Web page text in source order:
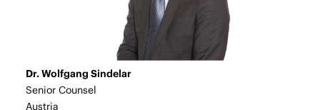
Dr. Wolfgang Sindelar
Senior Counsel
Austria